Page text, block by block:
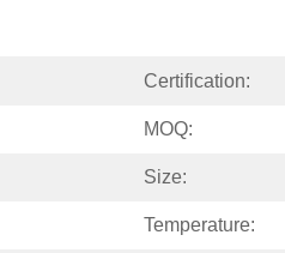
Certification:
MOQ:
Size:
Temperature: